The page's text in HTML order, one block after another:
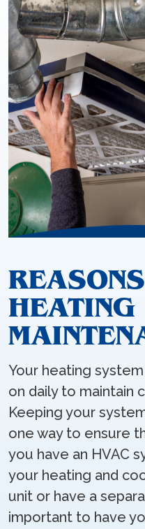
HEATING
Your heating
on daily to maintain
Keeping your
one way to ensure
you have an HVAC
your heating and
unit or have a
important to have